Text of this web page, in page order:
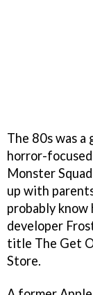
The 80s was a
horror-
Monster
up with
probably
developer
title The Get
Store.